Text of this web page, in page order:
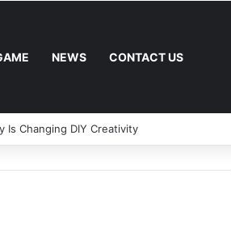
NEWS CONTACT US
Is Changing DIY Creativity